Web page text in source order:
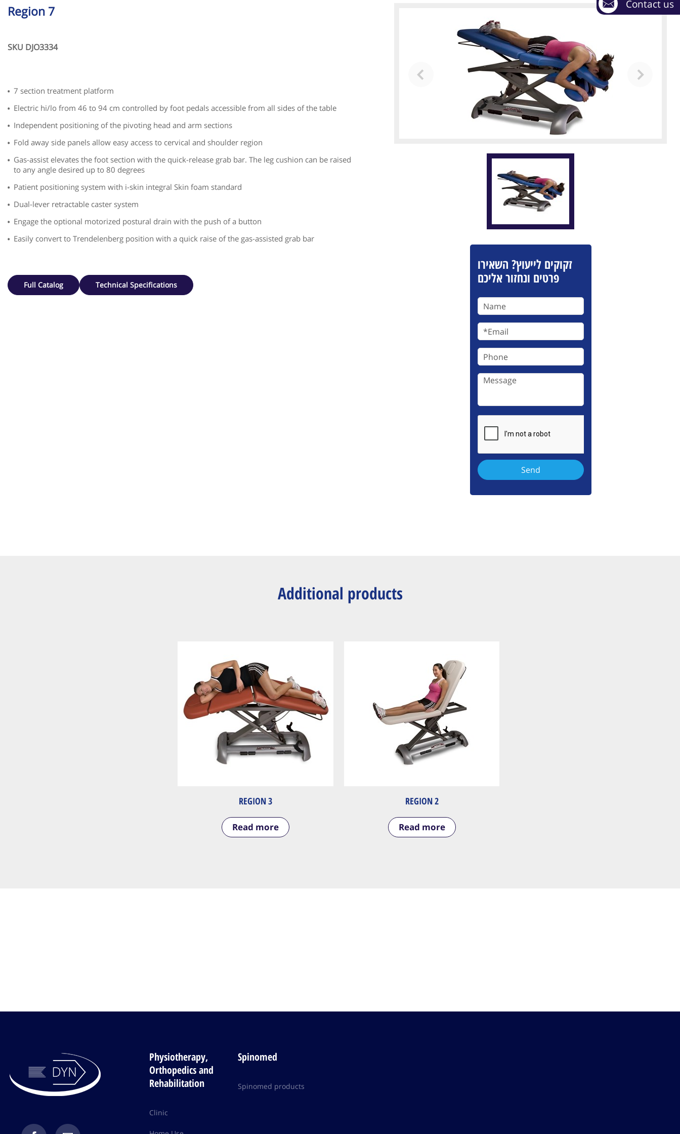
Contact us
Region 7
SKU DJO3334
7 section treatment platform
Electric hi/lo from 46 to 94 cm controlled by foot pedals accessible from all sides of the table
Independent positioning of the pivoting head and arm sections
Fold away side panels allow easy access to cervical and shoulder region
Gas-assist elevates the foot section with the quick-release grab bar. The leg cushion can be raised
to any angle desired up to 80 degrees
Patient positioning system with i-skin integral Skin foam standard
Dual-lever retractable caster system
Engage the optional motorized postural drain with the push of a button
Easily convert to Trendelenberg position with a quick raise of the gas-assisted grab bar
Full Catalog Technical Specifications
זקוקים לייעוץ? השאירו
פרטים ונחזור אליכם
Additional products
REGION 3
Read more
REGION 2
Read more
Physiotherapy,
Orthopedics and
Rehabilitation
Clinic
Spinomed
Spinomed products